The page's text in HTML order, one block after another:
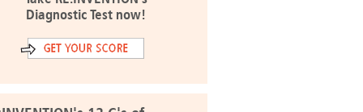
Diagnostic Test now!